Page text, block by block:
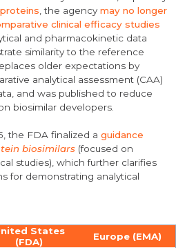
, the agency may no longer
clinical efficacy studies
and pharmacokinetic data
similarity to the reference
older expectations by
analytical assessment (CAA)
and was published to reduce
biosimilar developers.
the FDA finalized a guidance
biosimilars(focused on
studies), which further clarifies
for demonstrating analytical
States
(FDA)
Europe (EMA)